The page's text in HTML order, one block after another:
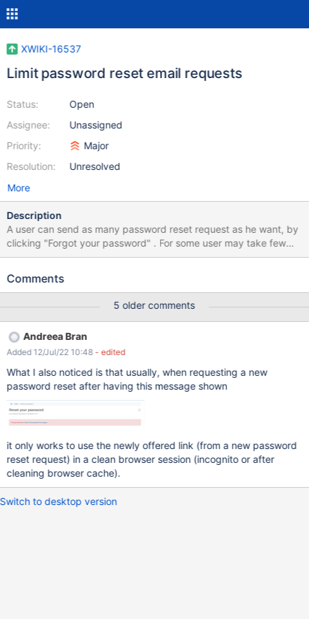
XWIKI-16537
Limit password reset email requests
Status:
Assignee:
Priority:
Resolution:
Open
Unassigned
Major
Unresolved
More
Description
A user can send as many password reset request as he want, by
clicking "Forgot your password" . For some user may take few
minutes until they receive the reset email (depending on their
multiple reset request the user may: Mistake the last email with
link from the email expire and the user gets "Wrong parameters"
error. And this error message may not be very clear for him why it
is displayed. an other request is sent the link was already
accessed (it doesn't take into consideration if the password was
changed or not) So to avoid these confusion, it would be nice to
display a message like: " An email was already sent. Try after 5
minutes.", when a request has already been sent.
Comments
5 older comments
Andreea Bran
Added 12/Jul/22 10:48 - edited
What I also noticed is that usually, when requesting a new
password reset after having this message shown
it only works to use the newly offered link (from a new password
reset request) in a clean browser session (incognito or after
cleaning browser cache).
Switch to desktop version